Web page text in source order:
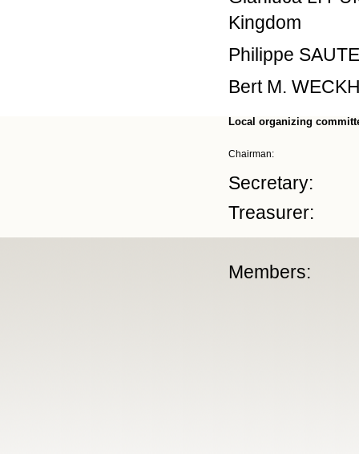
Kingdom
Philippe
Bert M.
Local organizing
Chairman:
Secretary:
Treasurer:
Members: